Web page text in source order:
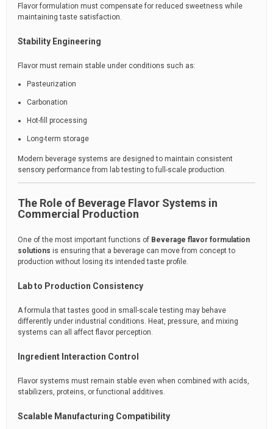
Flavor formulation must compensate for reduced sweetness while
maintaining taste satisfaction.
Stability Engineering
Flavor must remain stable under conditions such as:
Pasteurization
Carbonation
Hot-fill processing
Long-term storage
Modern beverage systems are designed to maintain consistent
sensory performance from lab testing to full-scale production.
The Role of Beverage Flavor Systems in
Commercial Production
One of the most important functions of Beverage flavor formulation
solutions is ensuring that a beverage can move from concept to
production without losing its intended taste profile.
Lab to Production Consistency
A formula that tastes good in small-scale testing may behave
differently under industrial conditions. Heat, pressure, and mixing
systems can all affect flavor perception.
Ingredient Interaction Control
Flavor systems must remain stable even when combined with acids,
stabilizers, proteins, or functional additives.
Scalable Manufacturing Compatibility